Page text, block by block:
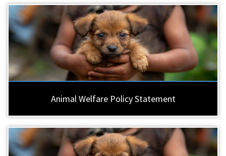
Animal Welfare Policy Statement